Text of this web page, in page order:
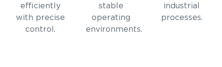
efficiently
with precise
control.
stable
operating
environments.
industrial
processes.